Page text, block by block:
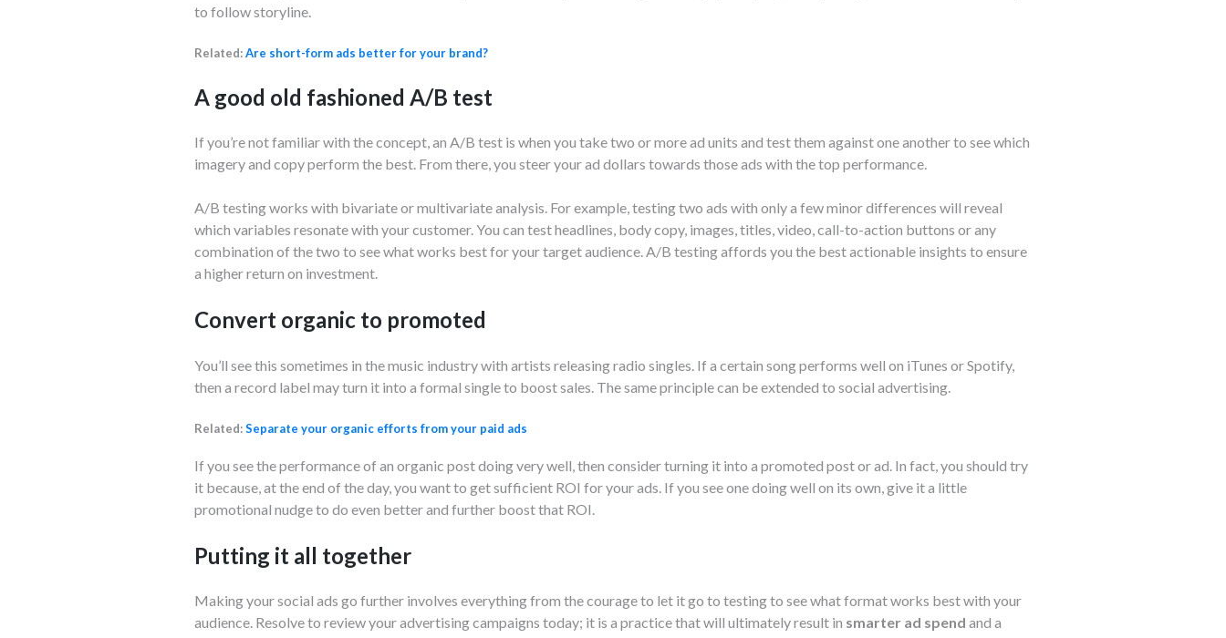
to follow storyline.
Related:Are short-form ads better for your brand?
A good old fashioned A/B test
If you’re not familiar with the concept, an A/B test is when you take two or more ad units and test them against one another to see which
imagery and copy perform the best. From there, you steer your ad dollars towards those ads with the top performance.
A/B testing works with bivariate or multivariate analysis. For example, testing two ads with only a few minor differences will reveal
which variables resonate with your customer. You can test headlines, body copy, images, titles, video, call-to-action buttons or any
combination of the two to see what works best for your target audience. A/B testing affords you the best actionable insights to ensure
a higher return on investment.
Convert organic to promoted
You’ll see this sometimes in the music industry with artists releasing radio singles. If a certain song performs well on iTunes or Spotify,
then a record label may turn it into a formal single to boost sales. The same principle can be extended to social advertising.
Related:Separate your organic efforts from your paid ads
If you see the performance of an organic post doing very well, then consider turning it into a promoted post or ad. In fact, you should try
it because, at the end of the day, you want to get sufficient ROI for your ads. If you see one doing well on its own, give it a little
promotional nudge to do even better and further boost that ROI.
Putting it all together
Making your social ads go further involves everything from the courage to let it go to testing to see what format works best with your
audience. Resolve to review your advertising campaigns today; it is a practice that will ultimately result in smarter ad spend and a